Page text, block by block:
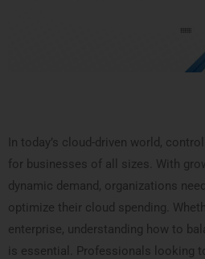
In today’s cloud-driven world,
for businesses of all sizes. With
dynamic demand, organizations
optimize their cloud spending.
enterprise, understanding how to
is essential. Professionals looking